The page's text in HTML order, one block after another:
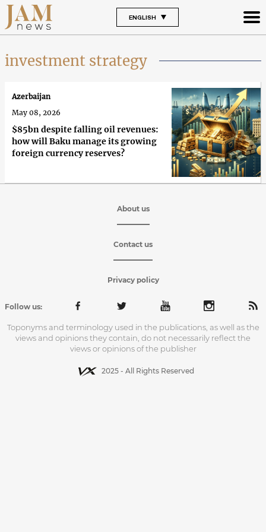
ENGLISH
investment strategy
$85bn despite falling oil revenues:
how will Baku manage its growing
foreign currency reserves?
Azerbaijan
May 08, 2026
About us
Contact us
Privacy policy
Follow us:
Toponyms and terminology used in the publications, as well as the
views and opinions they contain, do not necessarily reflect the
views or opinions of the publisher
2025 - All Rights Reserved